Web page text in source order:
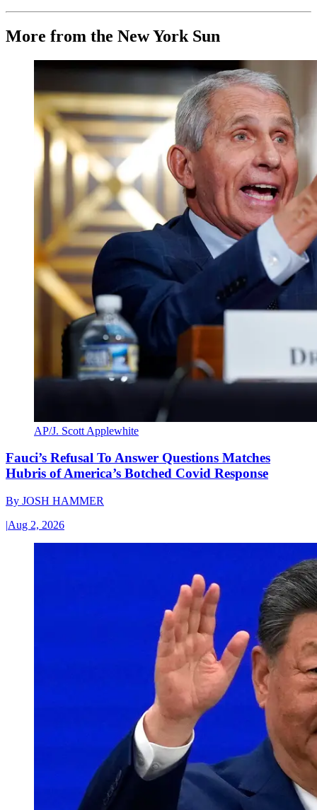
More from the New York Sun
AP/J. Scott Applewhite
Fauci’s Refusal To Answer Questions Matches
Hubris of America’s Botched Covid Response
By JOSH HAMMER
|Aug 2, 2026